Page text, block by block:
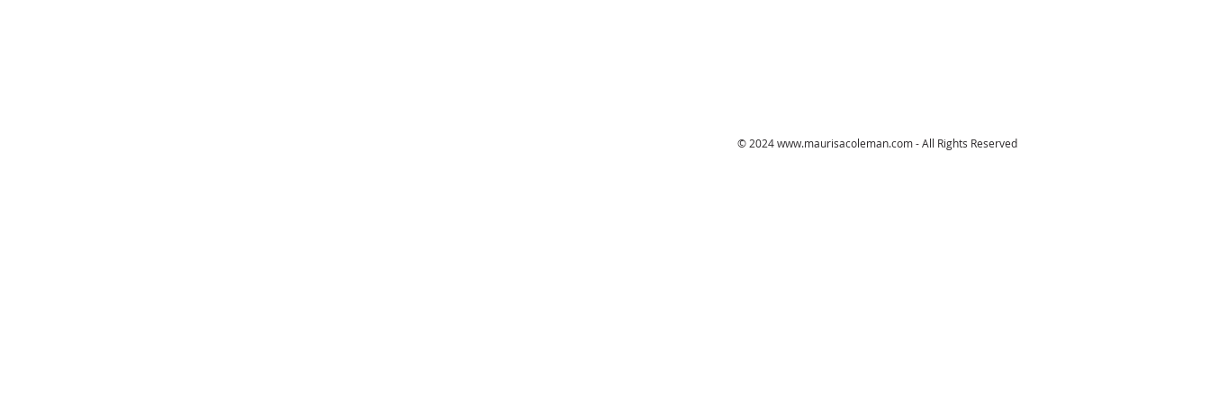
© 2024www.maurisacoleman.com- All Rights Reserved